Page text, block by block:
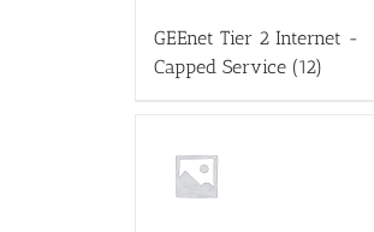
GEEnet Tier 2 Internet -
Capped Service (12)